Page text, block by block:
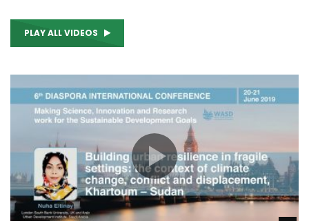
PLAY ALL VIDEOS